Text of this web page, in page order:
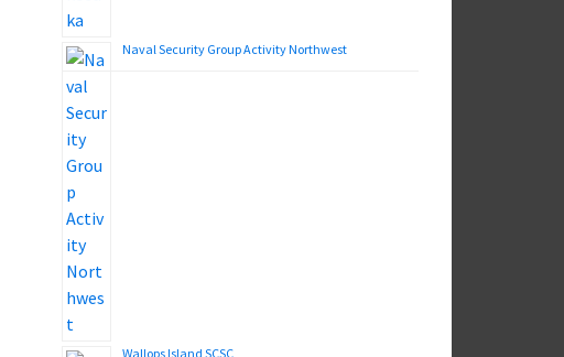
Naval Security Group Activity Northwest
Wallops Island SCSC